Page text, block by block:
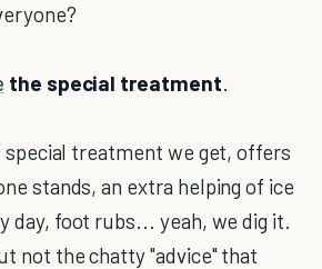
the special treatment.
treatment we get, offers
stands, an extra helping of ice
day, foot rubs... yeah, we dig it.
not the chatty "advice" that